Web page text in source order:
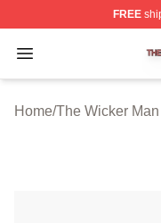
FREE
Open menu
The Wicker Man
Home/The Wicker